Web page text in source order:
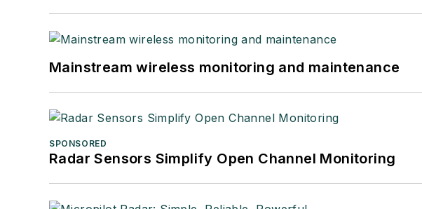
Mainstream wireless monitoring and maintenance
SPONSORED
Radar Sensors Simplify Open Channel Monitoring